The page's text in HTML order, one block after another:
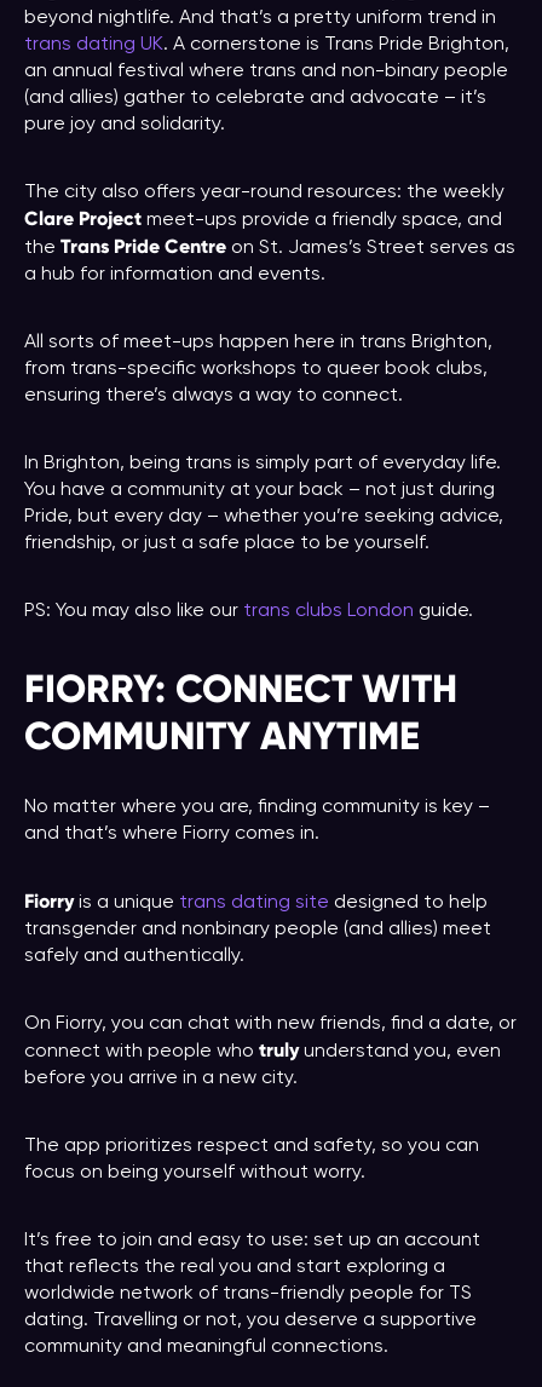
beyond nightlife. And that’s a pretty uniform trend in
trans dating UK. A cornerstone is Trans Pride Brighton,
an annual festival where trans and non-binary people
(and allies) gather to celebrate and advocate – it’s
pure joy and solidarity.
The city also offers year-round resources: the weekly
Clare Project meet-ups provide a friendly space, and
the Trans Pride Centre on St. James’s Street serves as
a hub for information and events.
All sorts of meet-ups happen here in trans Brighton,
from trans-specific workshops to queer book clubs,
ensuring there’s always a way to connect.
In Brighton, being trans is simply part of everyday life.
You have a community at your back – not just during
Pride, but every day – whether you’re seeking advice,
friendship, or just a safe place to be yourself.
PS: You may also like our trans clubs London guide.
FIORRY: CONNECT WITH
COMMUNITY ANYTIME
No matter where you are, finding community is key –
and that’s where Fiorry comes in.
Fiorryis a unique trans dating site designed to help
transgender and nonbinary people (and allies) meet
safely and authentically.
On Fiorry, you can chat with new friends, find a date, or
connect with people who trulyunderstand you, even
before you arrive in a new city.
The app prioritizes respect and safety, so you can
focus on being yourself without worry.
It’s free to join and easy to use: set up an account
that reflects the real you and start exploring a
worldwide network of trans-friendly people for TS
dating. Travelling or not, you deserve a supportive
community and meaningful connections.